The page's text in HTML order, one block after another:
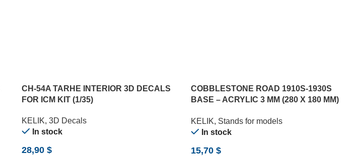
CH-54A TARHE INTERIOR 3D DECALS
FOR ICM KIT (1/35)
KELIK, 3D Decals
In stock
28,90 $
COBBLESTONE ROAD 1910S-1930S
BASE – ACRYLIC 3 MM (280 X 180 MM)
KELIK, Stands for models
In stock
15,70 $